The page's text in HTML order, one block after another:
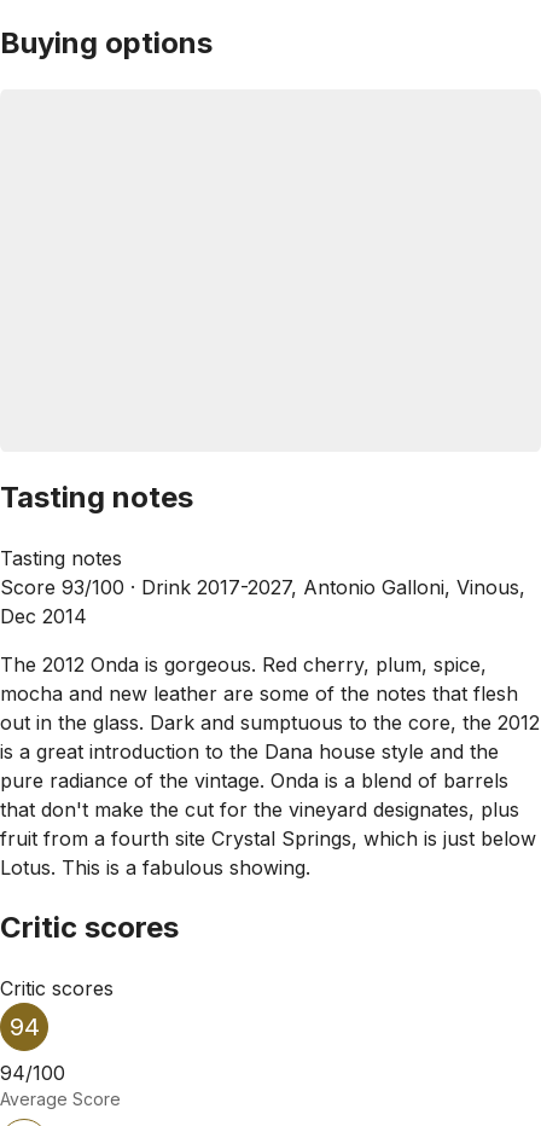
Buying options
Tasting notes
Tasting notes
Score 93/100 · Drink 2017-2027, Antonio Galloni, Vinous,
Dec 2014
The 2012 Onda is gorgeous. Red cherry, plum, spice,
mocha and new leather are some of the notes that flesh
out in the glass. Dark and sumptuous to the core, the 2012
is a great introduction to the Dana house style and the
pure radiance of the vintage. Onda is a blend of barrels
that don't make the cut for the vineyard designates, plus
fruit from a fourth site Crystal Springs, which is just below
Lotus. This is a fabulous showing.
Critic scores
Critic scores
94
94/100
Average Score